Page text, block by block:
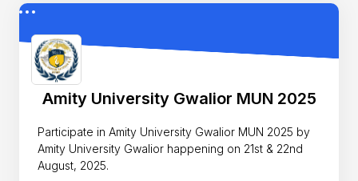
Amity University Gwalior MUN 2025
Participate in Amity University Gwalior MUN 2025 by
Amity University Gwalior happening on 21st & 22nd
August, 2025.